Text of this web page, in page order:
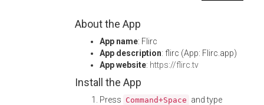
About the App
App name: Flirc
App description: flirc (App: Flirc.app)
App website: https://flirc.tv
Install the App
Press Command+Space and type